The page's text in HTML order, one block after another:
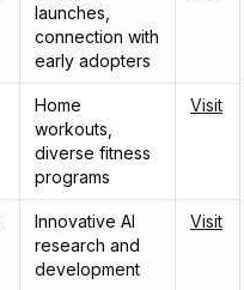
launches,
connection with
early adopters
Home
workouts,
diverse fitness
programs
Visit
Innovative AI
research and
development
Visit